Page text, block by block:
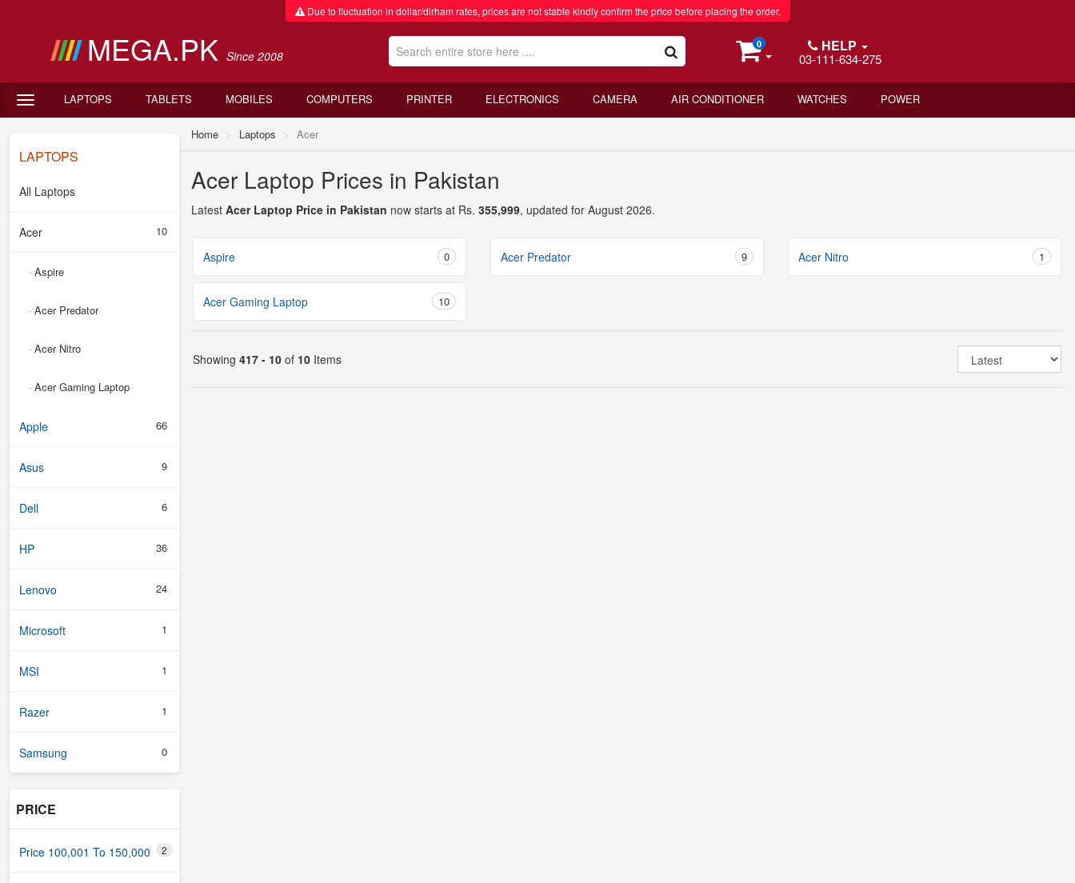
Due to fluctuation in dollar/dirham rates, prices are not stable kindly confirm the price before placing the order.
MEGA.PK Since 2008
0 HELP
03-111-634-275
LAPTOPS TABLETS MOBILES COMPUTERS PRINTER ELECTRONICS CAMERA AIR CONDITIONER WATCHES POWER
LAPTOPS
All Laptops
Acer 10
-Aspire
-Acer Predator
-Acer Nitro
-Acer Gaming Laptop
Apple 66
Asus 9
Dell 6
HP 36
Lenovo 24
Microsoft 1
MSI 1
Razer 1
Samsung 0
PRICE
Price 100,001 To 150,000 2
Home Laptops Acer
Acer Laptop Prices in Pakistan
Latest Acer Laptop Price in Pakistan now starts at Rs. 355,999, updated for August 2026.
Aspire 0 Acer Predator 9 Acer Nitro 1
Acer Gaming Laptop 10
Showing 417 - 10 of 10 Items